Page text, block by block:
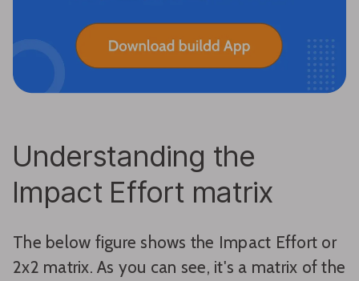
Understanding the
Impact Effort matrix
The below figure shows the Impact Effort or
2x2 matrix. As you can see, it's a matrix of the